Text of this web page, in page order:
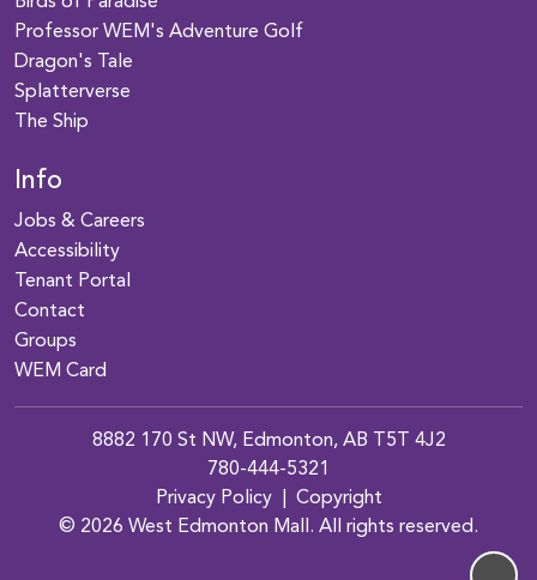
Professor WEM's Adventure Golf
Dragon's Tale
Splatterverse
The Ship
Info
Jobs & Careers
Accessibility
Tenant Portal
Contact
Groups
WEM Card
8882 170 St NW, Edmonton, AB T5T 4J2
780-444-5321
Privacy Policy| Copyright
© 2026 West Edmonton Mall. All rights reserved.